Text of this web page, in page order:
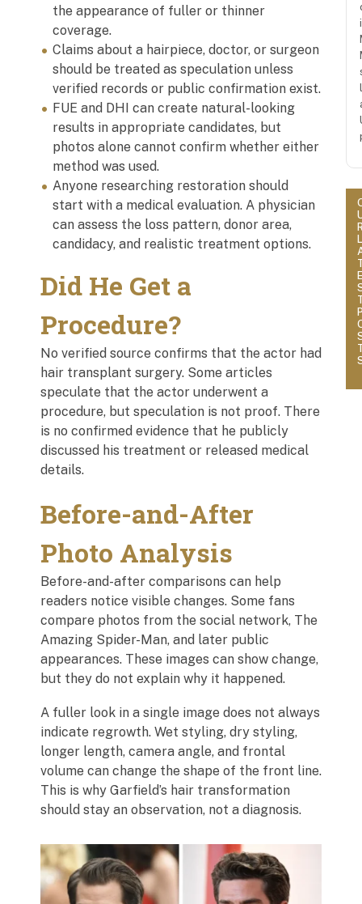
the appearance of fuller or thinner
coverage.
Claims about a hairpiece, doctor, or surgeon
should be treated as speculation unless
verified records or public confirmation exist.
FUE and DHI can create natural-looking
results in appropriate candidates, but
photos alone cannot confirm whether either
method was used.
Anyone researching restoration should
start with a medical evaluation. A physician
can assess the loss pattern, donor area,
candidacy, and realistic treatment options.
Did He Get a
Procedure?
No verified source confirms that the actor had
hair transplant surgery. Some articles
speculate that the actor underwent a
procedure, but speculation is not proof. There
is no confirmed evidence that he publicly
discussed his treatment or released medical
details.
Before-and-After
Photo Analysis
Before-and-after comparisons can help
readers notice visible changes. Some fans
compare photos from the social network, The
Amazing Spider-Man, and later public
appearances. These images can show change,
but they do not explain why it happened.
A fuller look in a single image does not always
indicate regrowth. Wet styling, dry styling,
longer length, camera angle, and frontal
volume can change the shape of the front line.
This is why Garfield’s hair transformation
should stay an observation, not a diagnosis.